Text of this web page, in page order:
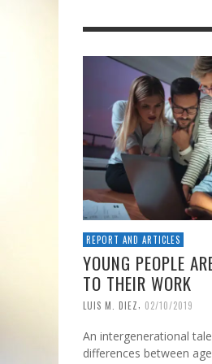
REPORT AND ARTICLES
YOUNG PEOPLE
TO THEIR WORK
LUIS M. DIEZ 02/10/2019
An intergenerational
differences between